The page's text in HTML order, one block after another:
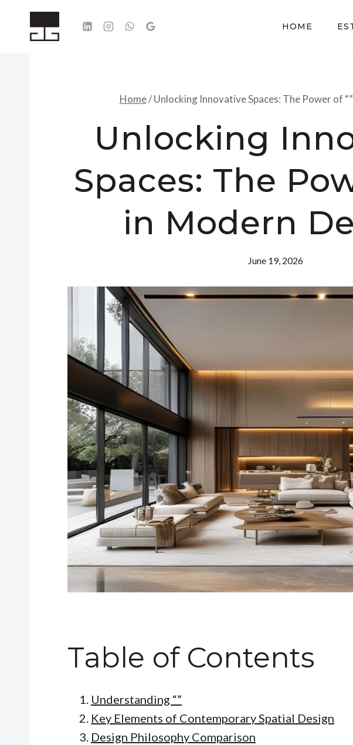
HOME
Home/ Unlocking Innovative Spaces: The Power of
Unlocking
Spaces: The
in Modern
June 19, 2026
Table of Contents
Understanding “”
Key Elements of Contemporary Spatial Design
Design Philosophy Comparison